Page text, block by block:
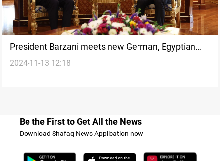
President Barzani meets new German, Egyptian
Consuls to boost diplomatic and economic ties
2024-11-13 12:18
Be the First to Get All the News
Download Shafaq News Application now